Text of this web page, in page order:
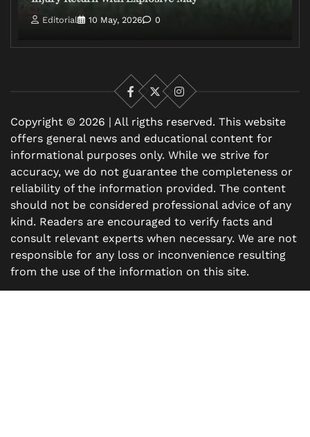
Editorial 10 May, 2026 0
Facebook
X
Instagram
Copyright © 2026 | All rigths reserved. This website
offers general news and educational content for
informational purposes only. While we strive for
accuracy, we do not guarantee the completeness or
reliability of the information provided. The content
should not be considered professional advice of any
kind. Readers are encouraged to verify facts and
consult relevant experts when necessary. We are not
responsible for any loss or inconvenience resulting
from the use of the information on this site.